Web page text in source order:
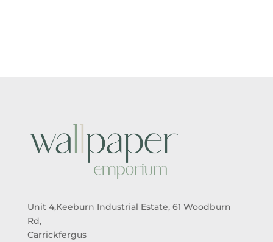
Unit 4,Keeburn Industrial Estate, 61 Woodburn
Rd,
Carrickfergus